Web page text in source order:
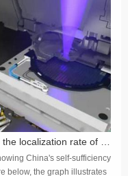
China's self-sufficiency
below, the graph illustrates